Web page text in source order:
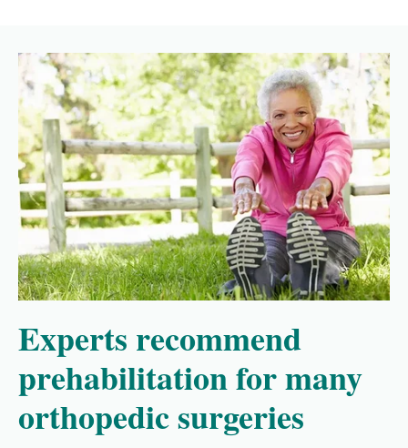
Experts recommend
prehabilitation for many
orthopedic surgeries